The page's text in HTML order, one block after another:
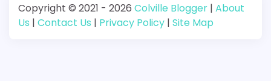
Copyright © 2021 - 2026 Colville Blogger | About
Us | Contact Us | Privacy Policy | Site Map